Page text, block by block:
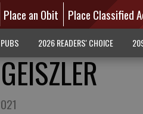
Place an Obit Place Classified
2026 READERS' CHOICE